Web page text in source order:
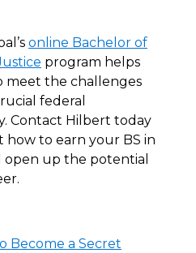
online Bachelor of
program helps
meet the challenges
federal
Contact Hilbert today
to earn your BS in
open up the potential
Become a Secret